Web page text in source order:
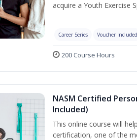
acquire a Youth Exercise
Career Series Voucher Included
200 Course Hours
NASM Certified
Included)
This online course will
certification, one of the